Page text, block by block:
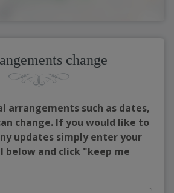
change
arrangements such as dates,
change. If you would like to
updates simply enter your
below and click "keep me